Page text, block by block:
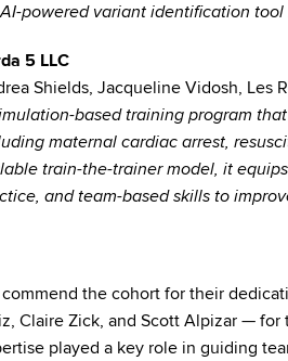
powered variant identification tool
5 LLC
Shields, Jacqueline Vidosh, Les
based training program
maternal cardiac arrest,
train-the-trainer model, it
and team-based skills to
commend the cohort for their
Claire Zick, and Scott Alpizar — for
played a key role in guiding